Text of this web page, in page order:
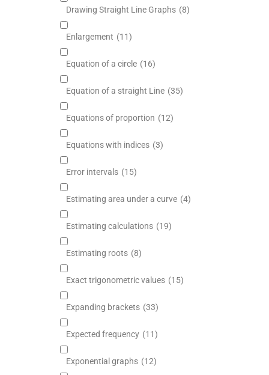
Drawing Straight Line Graphs (8)
Enlargement (11)
Equation of a circle (16)
Equation of a straight Line (35)
Equations of proportion (12)
Equations with indices (3)
Error intervals (15)
Estimating area under a curve (4)
Estimating calculations (19)
Estimating roots (8)
Exact trigonometric values (15)
Expanding brackets (33)
Expected frequency (11)
Exponential graphs (12)